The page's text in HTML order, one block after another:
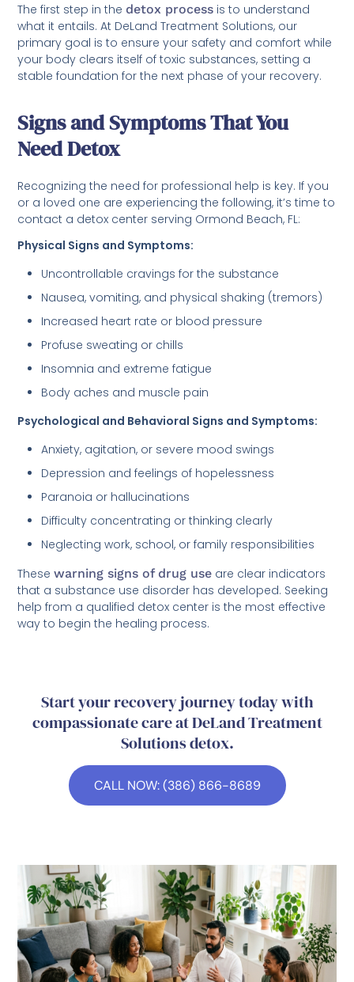
The first step in the detox process is to understand
what it entails. At DeLand Treatment Solutions, our
primary goal is to ensure your safety and comfort while
your body clears itself of toxic substances, setting a
stable foundation for the next phase of your recovery.
Signs and Symptoms That You
Need Detox
Recognizing the need for professional help is key. If you
or a loved one are experiencing the following, it’s time to
contact a detox center serving Ormond Beach, FL:
Physical Signs and Symptoms:
Uncontrollable cravings for the substance
Nausea, vomiting, and physical shaking (tremors)
Increased heart rate or blood pressure
Profuse sweating or chills
Insomnia and extreme fatigue
Body aches and muscle pain
Psychological and Behavioral Signs and Symptoms:
Anxiety, agitation, or severe mood swings
Depression and feelings of hopelessness
Paranoia or hallucinations
Difficulty concentrating or thinking clearly
Neglecting work, school, or family responsibilities
Thesewarning signs of drug use are clear indicators
that a substance use disorder has developed. Seeking
help from a qualified detox center is the most effective
way to begin the healing process.
Start your recovery journey today with
compassionate care at DeLand Treatment
Solutions detox.
CALL NOW: (386) 866-8689